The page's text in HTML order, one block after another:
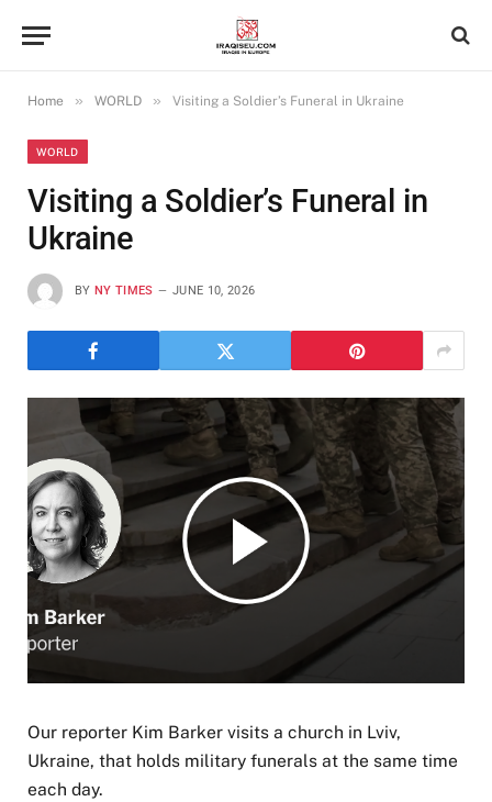
Home » WORLD » Visiting a Soldier’s Funeral in Ukraine
WORLD
Visiting a Soldier’s Funeral in
Ukraine
BY NY TIMES JUNE 10, 2026
Our reporter Kim Barker visits a church in Lviv,
Ukraine, that holds military funerals at the same time
each day.